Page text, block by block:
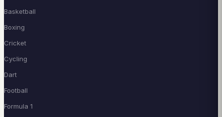
Basketball
Boxing
Cricket
Cycling
Dart
Football
Formula 1